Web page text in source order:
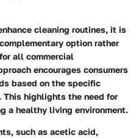
cleaning routines, it is
option rather
all commercial
encourages consumers
based on the specific
highlights the need for
a healthy living environment.
such as acetic acid,